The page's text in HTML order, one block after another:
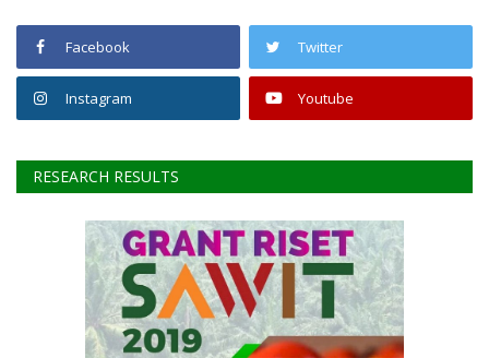
FOLLOW US
Facebook Twitter
Instagram
RESEARCH RESULTS